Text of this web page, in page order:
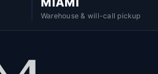
MIAMI
Warehouse & will-call pickup